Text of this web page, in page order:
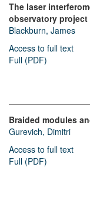
The laser
observatory project
Blackburn, James
Access to full text
Full (PDF)
Braided modules
Gurevich, Dimitri
Access to full text
Full (PDF)